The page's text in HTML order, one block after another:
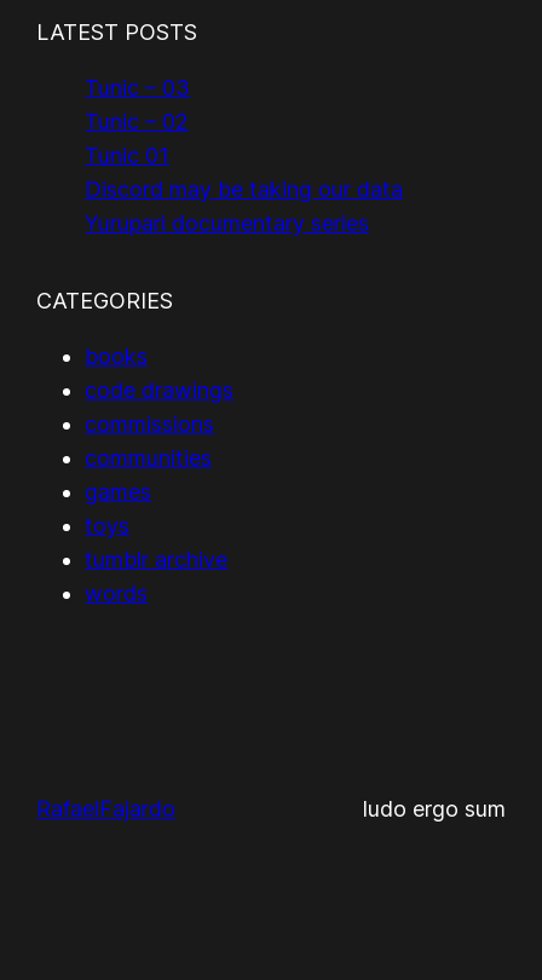
LATEST POSTS
Tunic – 03
Tunic – 02
Tunic 01
Discord may be taking our data
Yurupari documentary series
CATEGORIES
books
code drawings
commissions
communities
games
toys
tumblr archive
words
RafaelFajardo ludo ergo sum